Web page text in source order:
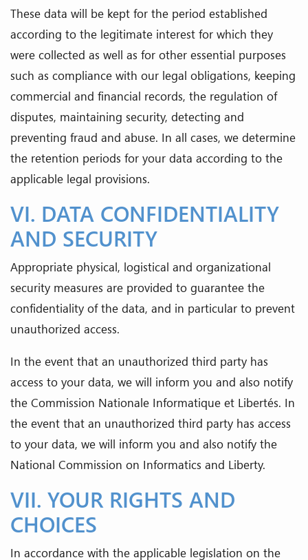
These data will be kept for the period established
according to the legitimate interest for which they
were collected as well as for other essential purposes
such as compliance with our legal obligations, keeping
commercial and financial records, the regulation of
disputes, maintaining security, detecting and
preventing fraud and abuse. In all cases, we determine
the retention periods for your data according to the
applicable legal provisions.
VI. DATA CONFIDENTIALITY
AND SECURITY
Appropriate physical, logistical and organizational
security measures are provided to guarantee the
confidentiality of the data, and in particular to prevent
unauthorized access.
In the event that an unauthorized third party has
access to your data, we will inform you and also notify
the Commission Nationale Informatique et Libertés. In
the event that an unauthorized third party has access
to your data, we will inform you and also notify the
National Commission on Informatics and Liberty.
VII. YOUR RIGHTS AND
CHOICES
In accordance with the applicable legislation on the